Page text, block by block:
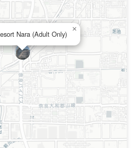
Nara (Adult Only)
×